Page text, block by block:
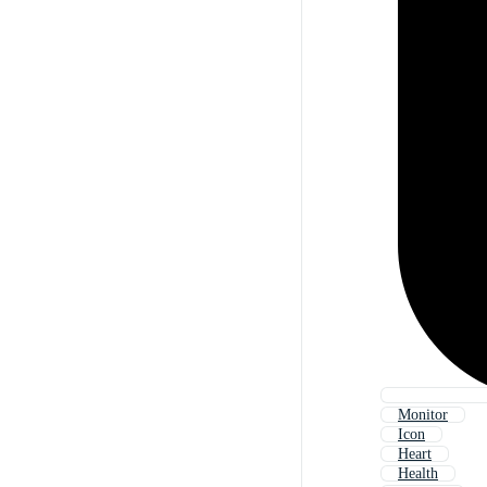
Monitor
Icon
Heart
Health